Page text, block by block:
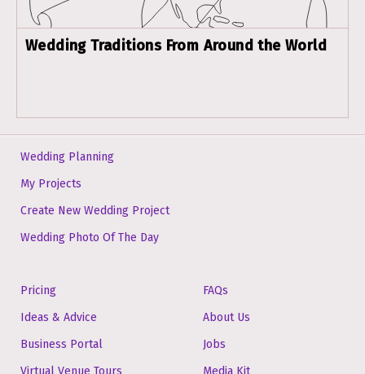
Wedding Traditions From Around the World
Wedding Planning
My Projects
Create New Wedding Project
Wedding Photo Of The Day
Pricing
Ideas & Advice
Business Portal
FAQs
About Us
Jobs